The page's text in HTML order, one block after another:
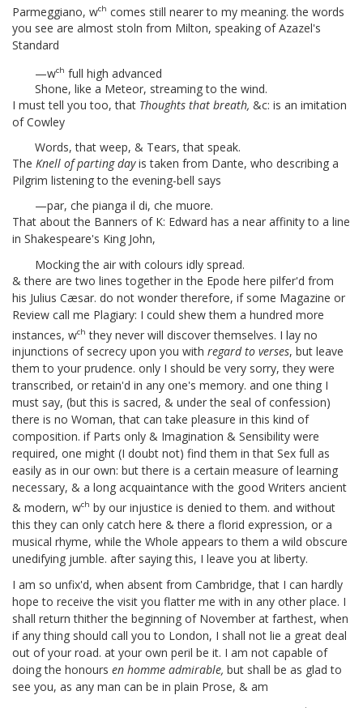
Parmeggiano, wch comes still nearer to my meaning. the words
you see are almost stoln from Milton, speaking of Azazel's
Standard
—wch full high advanced
Shone, like a Meteor, streaming to the wind.
I must tell you too, that Thoughts that breath, &c: is an imitation
of Cowley
Words, that weep, & Tears, that speak.
The Knell of parting dayis taken from Dante, who describing a
Pilgrim listening to the evening-bell says
—par, che pianga il di, che muore.
That about the Banners of K: Edward has a near affinity to a line
in Shakespeare's King John,
Mocking the air with colours idly spread.
& there are two lines together in the Epode here pilfer'd from
his Julius Cæsar. do not wonder therefore, if some Magazine or
Review call me Plagiary: I could shew them a hundred more
instances, wch they never will discover themselves. I lay no
injunctions of secrecy upon you with regard to verses, but leave
them to your prudence. only I should be very sorry, they were
transcribed, or retain'd in any one's memory. and one thing I
must say, (but this is sacred, & under the seal of confession)
there is no Woman, that can take pleasure in this kind of
composition. if Parts only & Imagination & Sensibility were
required, one might (I doubt not) find them in that Sex full as
easily as in our own: but there is a certain measure of learning
necessary, & a long acquaintance with the good Writers ancient
& modern, wch by our injustice is denied to them. and without
this they can only catch here & there a florid expression, or a
musical rhyme, while the Whole appears to them a wild obscure
unedifying jumble. after saying this, I leave you at liberty.
I am so unfix'd, when absent from Cambridge, that I can hardly
hope to receive the visit you flatter me with in any other place. I
shall return thither the beginning of November at farthest, when
if any thing should call you to London, I shall not lie a great deal
out of your road. at your own peril be it. I am not capable of
doing the honours en homme admirable, but shall be as glad to
see you, as any man can be in plain Prose, & am